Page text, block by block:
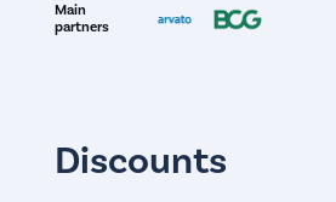
Main
partners
Discounts